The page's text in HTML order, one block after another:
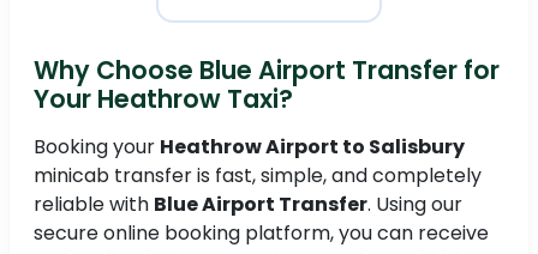
Why Choose Blue Airport Transfer for
Your Heathrow Taxi?
Booking your Heathrow Airport to Salisbury
minicab transfer is fast, simple, and completely
reliable with Blue Airport Transfer. Using our
secure online booking platform, you can receive